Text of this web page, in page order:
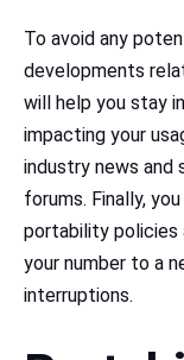
To avoid any
developments
will help you stay
impacting your
industry news
forums. Finally,
portability policies
your number to a
interruptions.